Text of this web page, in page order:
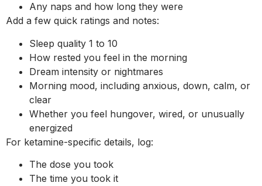
Any naps and how long they were
Add a few quick ratings and notes:
Sleep quality 1 to 10
How rested you feel in the morning
Dream intensity or nightmares
Morning mood, including anxious, down, calm, or
clear
Whether you feel hungover, wired, or unusually
energized
For ketamine-specific details, log:
The dose you took
The time you took it